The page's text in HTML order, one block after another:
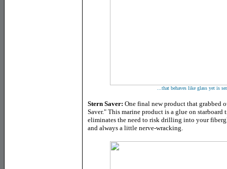
...that behaves like glass yet is
Stern Saver: One final new product that grabbed
Saver." This marine product is a glue on starboard
eliminates the need to risk drilling into your
and always a little nerve-wracking.